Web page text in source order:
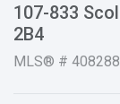
107-833
2B4
MLS® #